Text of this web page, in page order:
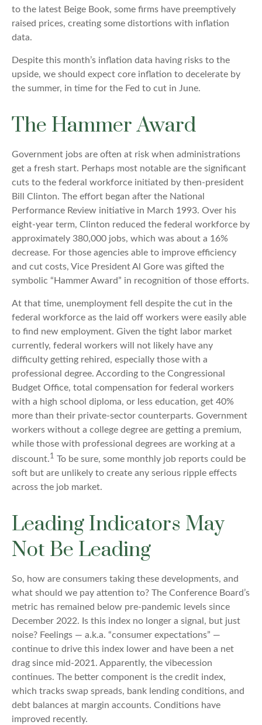
to the latest Beige Book, some firms have preemptively
raised prices, creating some distortions with inflation
data.
Despite this month’s inflation data having risks to the
upside, we should expect core inflation to decelerate by
the summer, in time for the Fed to cut in June.
The Hammer Award
Government jobs are often at risk when administrations
get a fresh start. Perhaps most notable are the significant
cuts to the federal workforce initiated by then-president
Bill Clinton. The effort began after the National
Performance Review initiative in March 1993. Over his
eight-year term, Clinton reduced the federal workforce by
approximately 380,000 jobs, which was about a 16%
decrease. For those agencies able to improve efficiency
and cut costs, Vice President Al Gore was gifted the
symbolic “Hammer Award” in recognition of those efforts.
At that time, unemployment fell despite the cut in the
federal workforce as the laid off workers were easily able
to find new employment. Given the tight labor market
currently, federal workers will not likely have any
difficulty getting rehired, especially those with a
professional degree. According to the Congressional
Budget Office, total compensation for federal workers
with a high school diploma, or less education, get 40%
more than their private-sector counterparts. Government
workers without a college degree are getting a premium,
while those with professional degrees are working at a
discount.1 To be sure, some monthly job reports could be
soft but are unlikely to create any serious ripple effects
across the job market.
Leading Indicators May
Not Be Leading
So, how are consumers taking these developments, and
what should we pay attention to? The Conference Board’s
metric has remained below pre-pandemic levels since
December 2022. Is this index no longer a signal, but just
noise? Feelings — a.k.a. “consumer expectations” —
continue to drive this index lower and have been a net
drag since mid-2021. Apparently, the vibecession
continues. The better component is the credit index,
which tracks swap spreads, bank lending conditions, and
debt balances at margin accounts. Conditions have
improved recently.